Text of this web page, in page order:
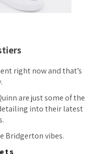
right now and that’s
are just some of the
into their latest
Bridgerton vibes.